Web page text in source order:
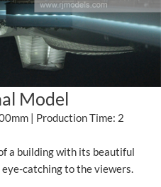
Model
| Production Time: 2
a building with its beautiful
catching to the viewers.